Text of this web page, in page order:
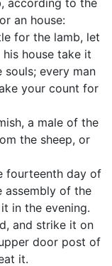
according to the
an house:
for the lamb, let
house take it
every man
your count for
a male of the
the sheep, or
fourteenth day of
assembly of the
in the evening.
and strike it on
door post of
it.